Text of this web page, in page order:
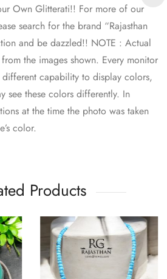
Own Glitterati!! For more of our
search for the brand “Rajasthan
and be dazzled!! NOTE : Actual
the images shown. Every monitor
capability to display colors,
see these colors differently. In
at the time the photo was taken
color.
Products